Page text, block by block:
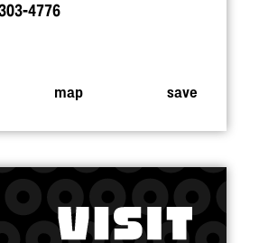
4776
map save